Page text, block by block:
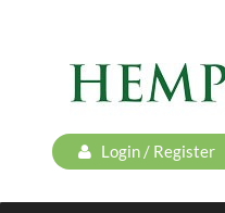
Login / Register